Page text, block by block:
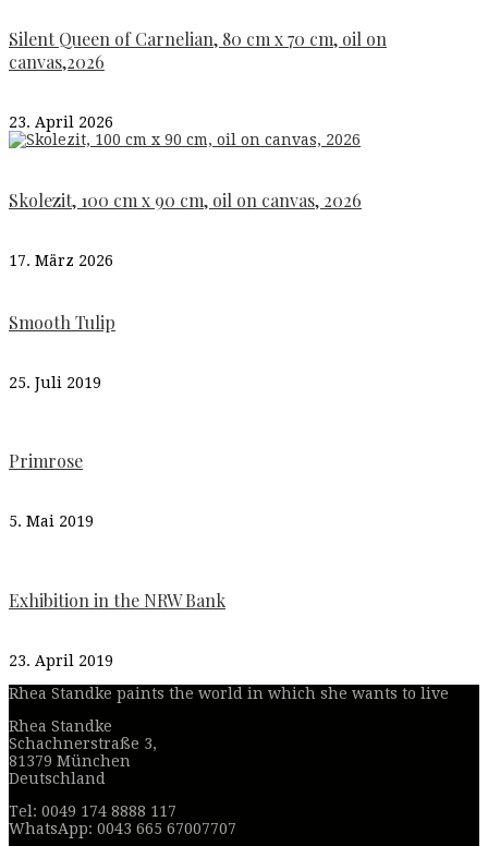
Silent Queen of Carnelian, 80 cm x 70 cm, oil on
canvas,2026
23. April 2026
Skolezit, 100 cm x 90 cm, oil on canvas, 2026
17. März 2026
Smooth Tulip
25. Juli 2019
Primrose
5. Mai 2019
Exhibition in the NRW Bank
23. April 2019
Rhea Standke paints the world in which she wants to live
Rhea Standke
Schachnerstraße 3,
81379 München
Deutschland
Tel: 0049 174 8888 117
WhatsApp: 0043 665 67007707